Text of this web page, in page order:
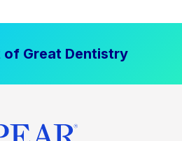
of Great Dentistry